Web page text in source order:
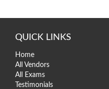
QUICK LINKS
Home
All Vendors
All Exams
Testimonials